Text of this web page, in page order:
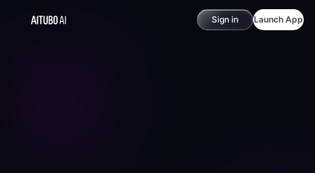
Sign in Launch App